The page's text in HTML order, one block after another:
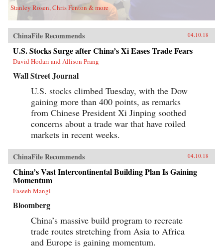
Stanley Rosen, Chris Fenton & more
ChinaFile Recommends 04.10.18
U.S. Stocks Surge after China’s Xi Eases Trade Fears
David Hodari and Allison Prang
Wall Street Journal
U.S. stocks climbed Tuesday, with the Dow
gaining more than 400 points, as remarks
from Chinese President Xi Jinping soothed
concerns about a trade war that have roiled
markets in recent weeks.
ChinaFile Recommends 04.10.18
China’s Vast Intercontinental Building Plan Is Gaining
Momentum
Faseeh Mangi
Bloomberg
China’s massive build program to recreate
trade routes stretching from Asia to Africa
and Europe is gaining momentum.